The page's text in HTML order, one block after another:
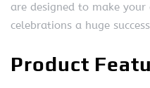
are designed to make
celebrations a huge
Product